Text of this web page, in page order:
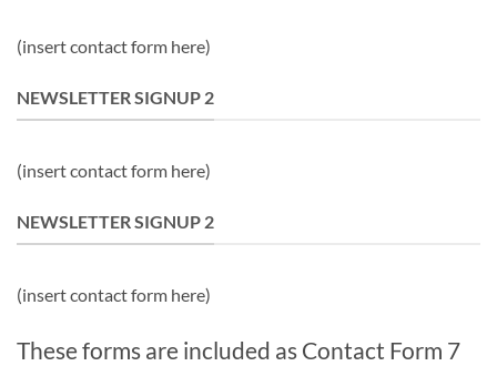
(insert contact form here)
NEWSLETTER SIGNUP 2
(insert contact form here)
NEWSLETTER SIGNUP 2
(insert contact form here)
These forms are included as Contact Form 7